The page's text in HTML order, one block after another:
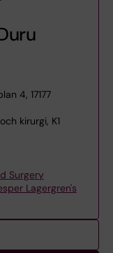
4, 17177
kirurgi, K1
Surgery
Lagergren's